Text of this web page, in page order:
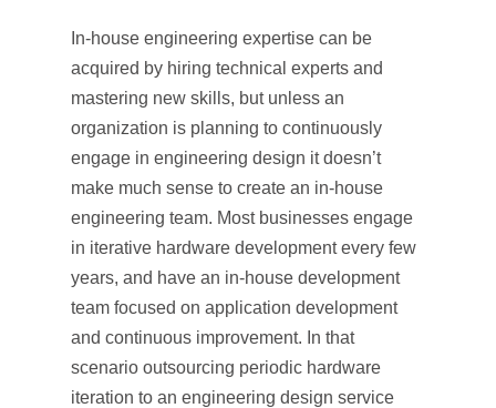
In-house engineering expertise can be
acquired by hiring technical experts and
mastering new skills, but unless an
organization is planning to continuously
engage in engineering design it doesn’t
make much sense to create an in-house
engineering team. Most businesses engage
in iterative hardware development every few
years, and have an in-house development
team focused on application development
and continuous improvement. In that
scenario outsourcing periodic hardware
iteration to an engineering design service